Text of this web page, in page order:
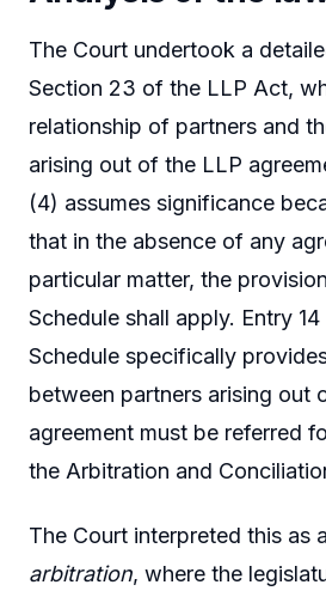
The Court undertook a
Section 23 of the LLP Act,
relationship of partners and
arising out of the LLP
(4) assumes significance
that in the absence of any
particular matter, the
Schedule shall apply. Entry
Schedule specifically
between partners arising out
agreement must be referred
the Arbitration and
The Court interpreted this as
arbitration, where the